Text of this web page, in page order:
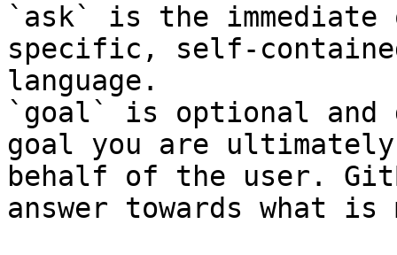
`ask` is the
specific, self-
language.
`goal` is optional and
goal you are
behalf of the user.
answer towards what